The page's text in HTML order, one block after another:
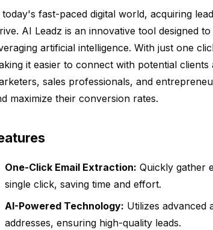
today's fast-paced digital world, acquiring
AI Leadz is an innovative tool designed
artificial intelligence. With just one
it easier to connect with potential
sales professionals, and
maximize their conversion rates.
One-Click Email Extraction: Quickly gather
single click, saving time and effort.
AI-Powered Technology: Utilizes advanced
addresses, ensuring high-quality leads.